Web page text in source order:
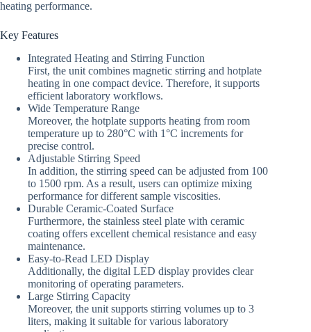
heating performance.
Key Features
Integrated Heating and Stirring Function
First, the unit combines magnetic stirring and hotplate
heating in one compact device. Therefore, it supports
efficient laboratory workflows.
Wide Temperature Range
Moreover, the hotplate supports heating from room
temperature up to 280°C with 1°C increments for
precise control.
Adjustable Stirring Speed
In addition, the stirring speed can be adjusted from 100
to 1500 rpm. As a result, users can optimize mixing
performance for different sample viscosities.
Durable Ceramic-Coated Surface
Furthermore, the stainless steel plate with ceramic
coating offers excellent chemical resistance and easy
maintenance.
Easy-to-Read LED Display
Additionally, the digital LED display provides clear
monitoring of operating parameters.
Large Stirring Capacity
Moreover, the unit supports stirring volumes up to 3
liters, making it suitable for various laboratory